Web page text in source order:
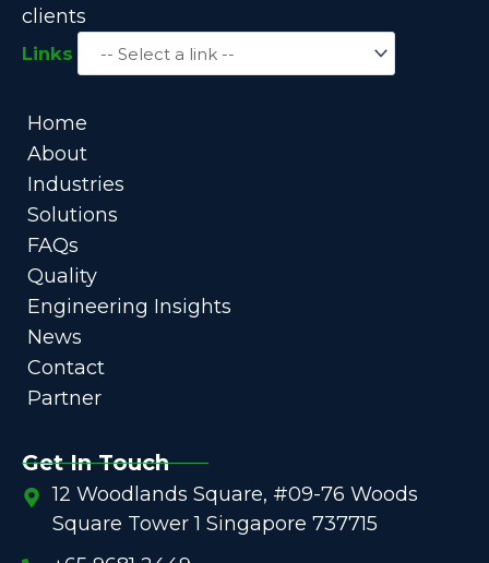
clients
Links
Home
About
Industries
Solutions
FAQs
Quality
Engineering Insights
News
Contact
Partner
Get In Touch
12 Woodlands Square, #09-76 Woods
Square Tower 1 Singapore 737715